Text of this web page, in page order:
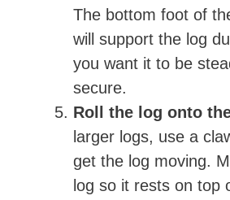
The bottom foot of
will support the log
you want it to be
secure.
Roll the log onto
larger logs, use a
get the log moving.
log so it rests on top